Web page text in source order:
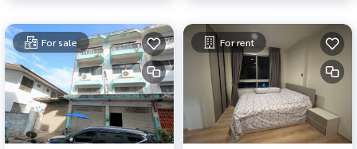
For sale For rent